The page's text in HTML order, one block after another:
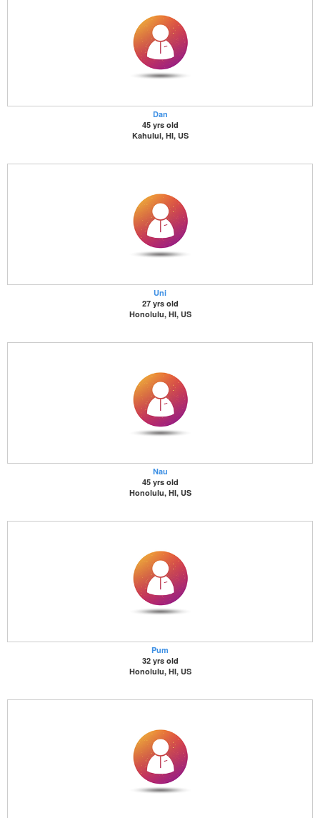
Dan
45 yrs old
Kahului, HI, US
Uni
27 yrs old
Honolulu, HI, US
Nau
45 yrs old
Honolulu, HI, US
Pum
32 yrs old
Honolulu, HI, US